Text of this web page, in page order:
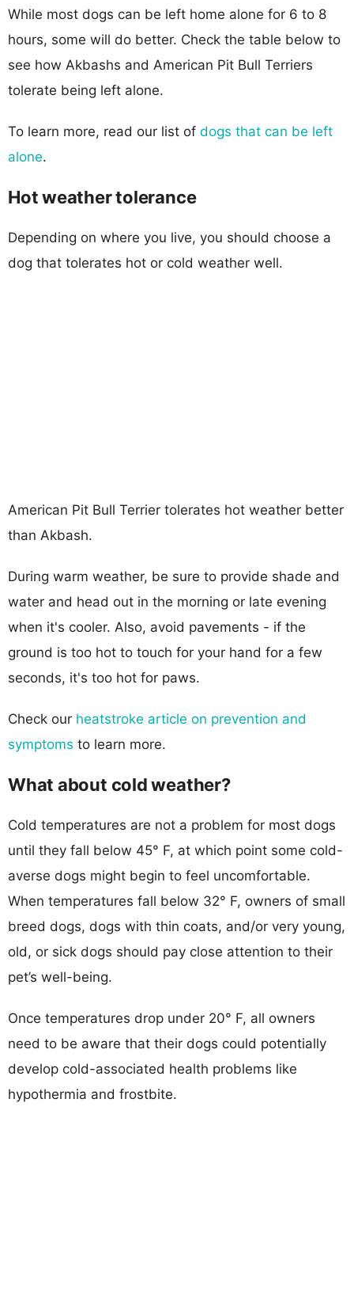
While most dogs can be left home alone for 6 to 8
hours, some will do better. Check the table below to
see how Akbashs and American Pit Bull Terriers
tolerate being left alone.
To learn more, read our list of dogs that can be left
alone.
Hot weather tolerance
Depending on where you live, you should choose a
dog that tolerates hot or cold weather well.
American Pit Bull Terrier tolerates hot weather better
than Akbash.
During warm weather, be sure to provide shade and
water and head out in the morning or late evening
when it's cooler. Also, avoid pavements - if the
ground is too hot to touch for your hand for a few
seconds, it's too hot for paws.
Check our heatstroke article on prevention and
symptoms to learn more.
What about cold weather?
Cold temperatures are not a problem for most dogs
until they fall below 45° F, at which point some cold-
averse dogs might begin to feel uncomfortable.
When temperatures fall below 32° F, owners of small
breed dogs, dogs with thin coats, and/or very young,
old, or sick dogs should pay close attention to their
pet’s well-being.
Once temperatures drop under 20° F, all owners
need to be aware that their dogs could potentially
develop cold-associated health problems like
hypothermia and frostbite.